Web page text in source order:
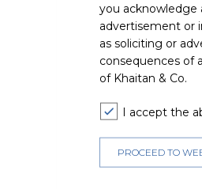
you acknowledge
advertisement or
as soliciting or
consequences of
of Khaitan & Co.
I accept the
PROCEED TO